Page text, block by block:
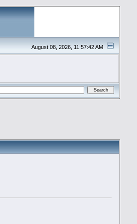
August 08, 2026, 11:57:42 AM